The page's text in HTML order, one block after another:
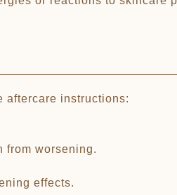
aftercare instructions:
from worsening.
effects.